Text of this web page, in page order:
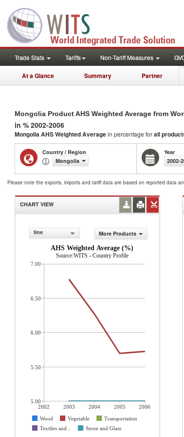
Trade Stats Tariffs Non-Tariff Measures
At a Glance Summary Partner
Mongolia Product AHS Weighted Average from
in % 2002-2006
Mongolia AHS Weighted Averagein percentage forall
Country / Region
Mongolia
Year
2002-
Please note the exports, imports and tariff data are based on reported data
CHART VIEW
line
More Products
AHS Weighted Average (%)
Source:WITS - Country Profile
2002 2003 2004 2005
2006
Wood
Vegetable
Transportation
Textiles and...
Stone and Glass
7.00
6.50
6.00
5.50
5.00